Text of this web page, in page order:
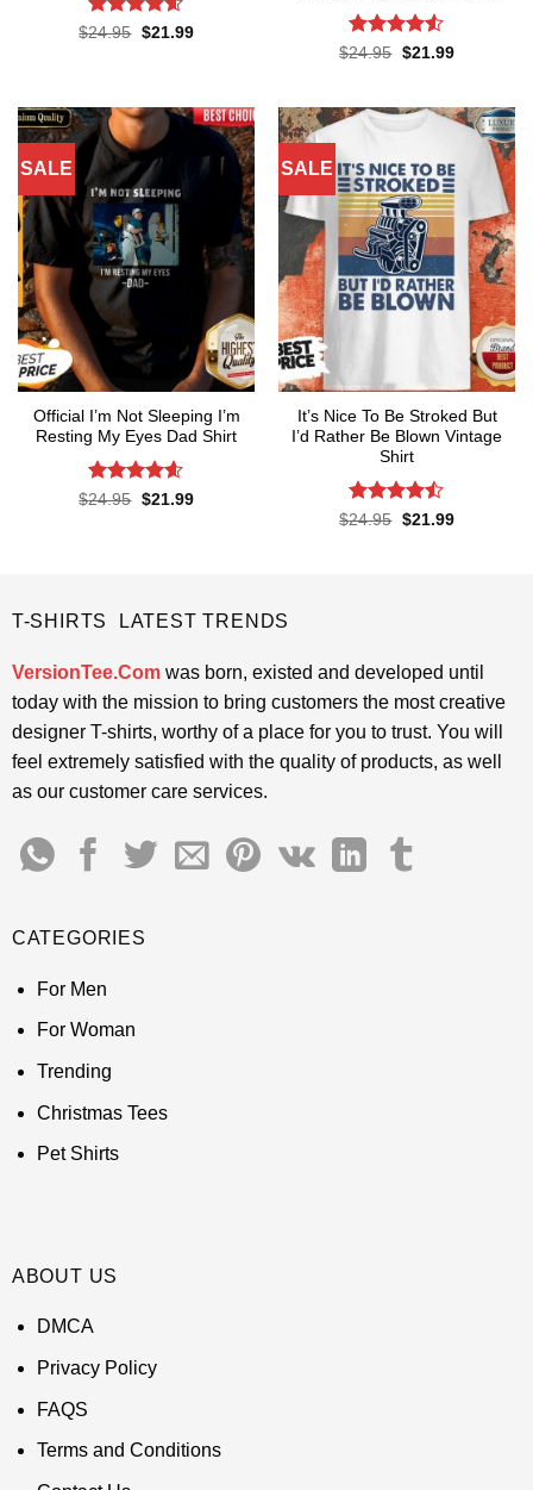
Rated4.57
$24.95 Original
$21.99Current
Rated4.5
$24.95 Original
$21.99Current
SALE
Official I’m Not Sleeping I’m
Resting My Eyes Dad Shirt
Rated4.6
$24.95 Original
$21.99Current
SALE
It’s Nice To Be Stroked But
I’d Rather Be Blown Vintage
Shirt
Rated
$24.95 Original
$21.99Current
T-SHIRTS LATEST TRENDS
VersionTee.Comwas born, existed and developed until
today with the mission to bring customers the most creative
designer T-shirts, worthy of a place for you to trust. You will
feel extremely satisfied with the quality of products, as well
as our customer care services.
CATEGORIES
For Men
For Woman
Trending
Christmas Tees
Pet Shirts
ABOUT US
DMCA
Privacy Policy
FAQS
Terms and Conditions